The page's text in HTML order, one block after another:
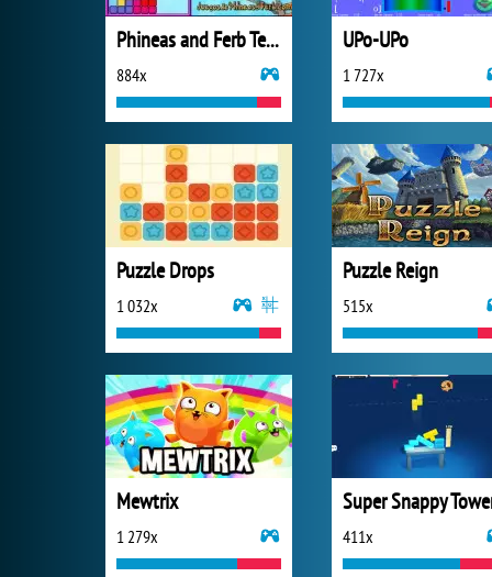
Phineas and Ferb Tetris
884x
UPo-UPo
1 727x
Puzzle Drops
1 032x
Puzzle Reign
515x
Mewtrix
1 279x
Super Snappy
411x